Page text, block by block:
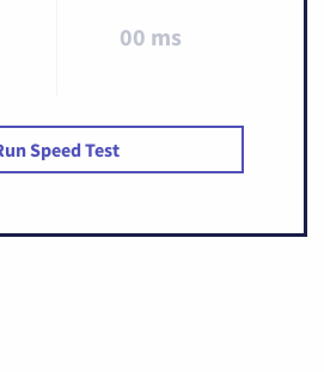
00 ms
Speed Test